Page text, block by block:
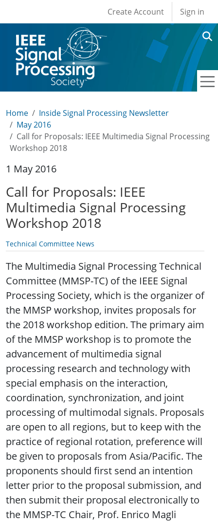
User account
Create Account Sign in
Home
Inside Signal Processing Newsletter
May 2016
Call for Proposals: IEEE Multimedia Signal Processing
Workshop 2018
1 May 2016
Call for Proposals: IEEE
Multimedia Signal Processing
Workshop 2018
Technical Committee News
The Multimedia Signal Processing Technical
Committee (MMSP-TC) of the IEEE Signal
Processing Society, which is the organizer of
the MMSP workshop, invites proposals for
the 2018 workshop edition. The primary aim
of the MMSP workshop is to promote the
advancement of multimedia signal
processing research and technology with
special emphasis on the interaction,
coordination, synchronization, and joint
processing of multimodal signals. Proposals
are open to all regions, but to keep with the
practice of regional rotation, preference will
be given to proposals from Asia/Pacific. The
proponents should first send an intention
letter prior to the proposal submission, and
then submit their proposal electronically to
the MMSP-TC Chair, Prof. Enrico Magli